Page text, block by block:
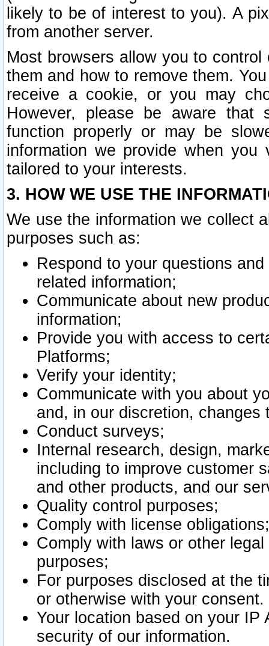
likely to be of interest to you). A
from another server.
Most browsers allow you to
them and how to remove them.
receive a cookie, or you may
However, please be aware that
function properly or may be
information we provide when
tailored to your interests.
3. HOW WE USE THE
We use the information we collect
purposes such as:
Respond to your questions
related information;
Communicate about new
information;
Provide you with access to
Platforms;
Verify your identity;
Communicate with you about
and, in our discretion,
Conduct surveys;
Internal research, design,
including to improve customer
and other products, and our
Quality control purposes;
Comply with license obligations;
Comply with laws or other
purposes;
For purposes disclosed at the
or otherwise with your consent.
Your location based on your
security of our information.